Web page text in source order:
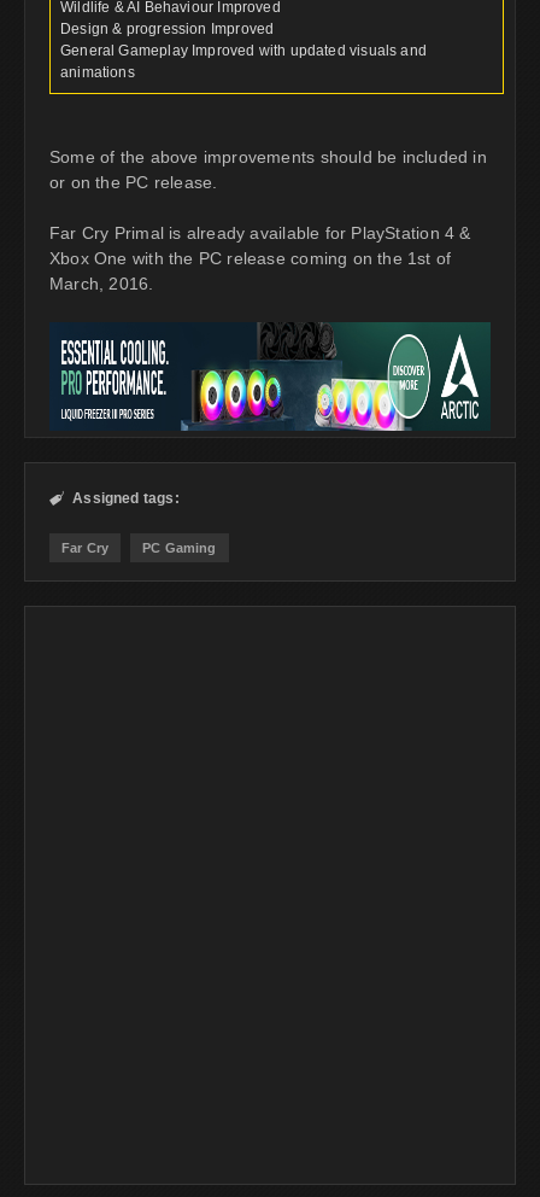
Wildlife & AI Behaviour Improved
Design & progression Improved
General Gameplay Improved with updated visuals and
animations
Some of the above improvements should be included in
or on the PC release.
Far Cry Primal is already available for PlayStation 4 &
Xbox One with the PC release coming on the 1st of
March, 2016.
 Assigned tags:
Far Cry PC Gaming